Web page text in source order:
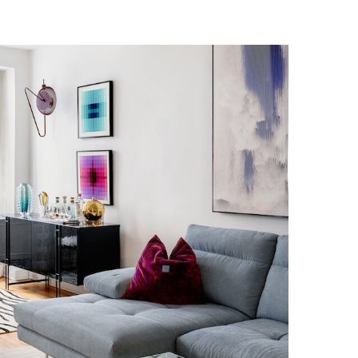
RESIDENCE